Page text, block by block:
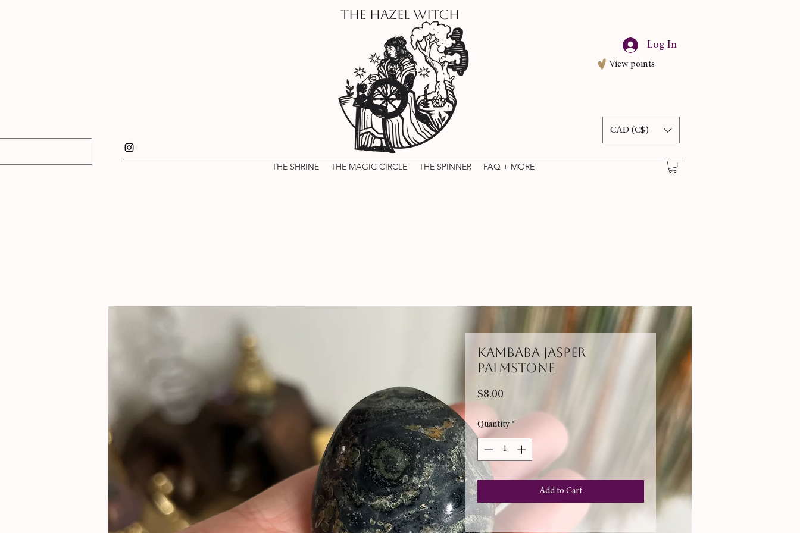
THE HAZEL WITCH
THE SHRINE THE MAGIC CIRCLE THE SPINNER FAQ + MORE
CAD (C$)
Log In
View points
Kambaba Jasper
Palmstone
$8.00
Quantity *
Add to Cart